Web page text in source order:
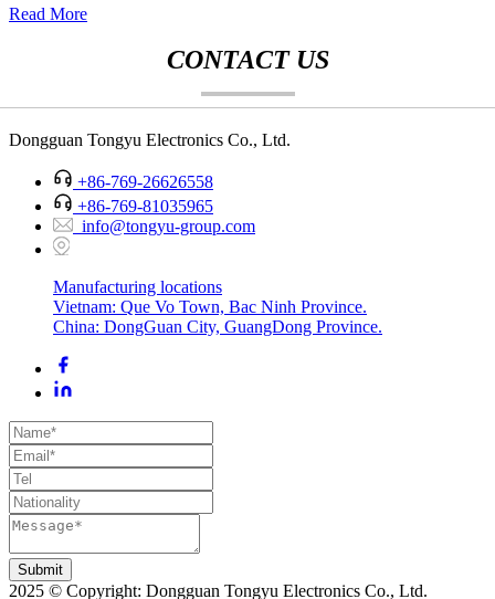
Read More
CONTACT US
Dongguan Tongyu Electronics Co., Ltd.
+86-769-26626558
+86-769-81035965
info@tongyu-group.com
Manufacturing locations
Vietnam: Que Vo Town, Bac Ninh Province.
China: DongGuan City, GuangDong Province.
Submit
2025 © Copyright: Dongguan Tongyu Electronics Co., Ltd.